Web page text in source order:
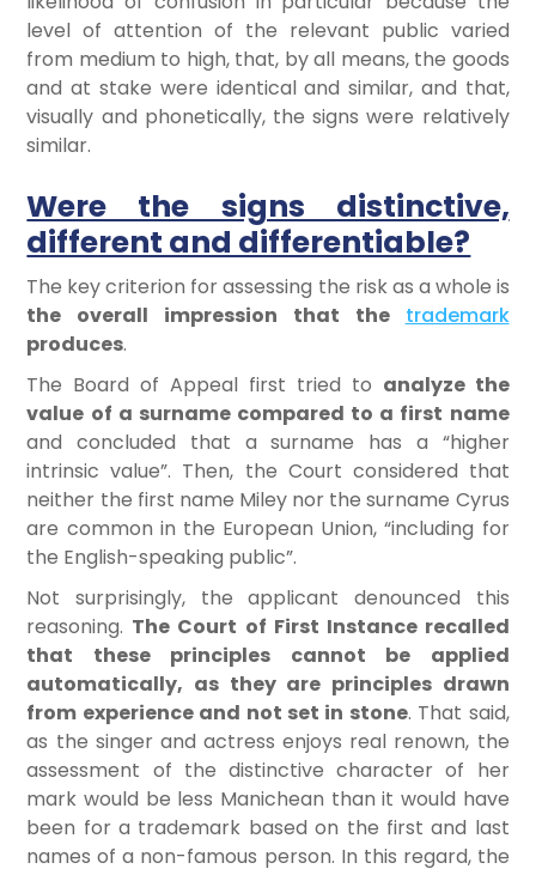
level of attention of the relevant public varied
from medium to high, that, by all means, the goods
and at stake were identical and similar, and that,
visually and phonetically, the signs were relatively
similar.
Were the signs distinctive,
different and differentiable?
The key criterion for assessing the risk as a whole is
the overall impression that the trademark
produces.
The Board of Appeal first tried to analyze the
value of a surname compared to a first name
and concluded that a surname has a “higher
intrinsic value”. Then, the Court considered that
neither the first name Miley nor the surname Cyrus
are common in the European Union, “including for
the English-speaking public”.
Not surprisingly, the applicant denounced this
reasoning. The Court of First Instance recalled
that these principles cannot be applied
automatically, as they are principles drawn
from experience and not set in stone. That said,
as the singer and actress enjoys real renown, the
assessment of the distinctive character of her
mark would be less Manichean than it would have
been for a trademark based on the first and last
names of a non-famous person. In this regard, the